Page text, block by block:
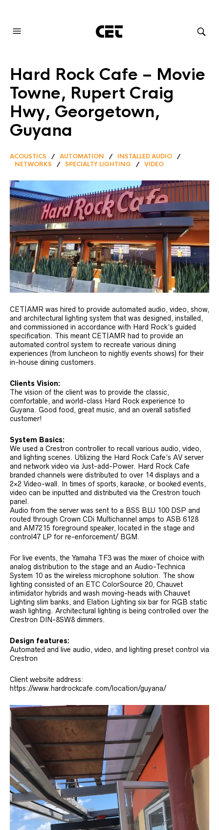
Hard Rock Cafe – Movie
Towne, Rupert Craig
Hwy, Georgetown,
Guyana
ACOUSTICS / AUTOMATION / INSTALLED AUDIO
/
NETWORKS
/ SPECIALTY LIGHTING / VIDEO
CET|AMR was hired to provide automated audio, video, show,
and architectural lighting system that was designed, installed,
and commissioned in accordance with Hard Rock’s guided
specification. This meant CET|AMR had to provide an
automated control system to recreate various dining
experiences (from luncheon to nightly events shows) for their
in-house dining customers.
Clients Vision:
The vision of the client was to provide the classic,
comfortable, and world-class Hard Rock experience to
Guyana. Good food, great music, and an overall satisfied
customer!
System Basics:
We used a Crestron controller to recall various audio, video,
and lighting scenes. Utilizing the Hard Rock Cafe’s AV server
and network video via Just-add-Power. Hard Rock Cafe
branded channels were distributed to over 14 displays and a
2×2 Video-wall. In times of sports, karaoke, or booked events,
video can be inputted and distributed via the Crestron touch
panel.
Audio from the server was sent to a BSS BLU 100 DSP and
routed through Crown CDi Multichannel amps to ASB 6128
and AM7215 foreground speaker, located in the stage and
control47 LP for re-enforcement/ BGM.
For live events, the Yamaha TF3 was the mixer of choice with
analog distribution to the stage and an Audio-Technica
System 10 as the wireless microphone solution. The show
lighting consisted of an ETC ColorSource 20, Chauvet
intimidator hybrids and wash moving-heads with Chauvet
Lighting slim banks, and Elation Lighting six bar for RGB static
wash lighting. Architectural lighting is being controlled over the
Crestron DIN-8SW8 dimmers.
Design features:
Automated and live audio, video, and lighting preset control via
Crestron
Client website address:
https://www.hardrockcafe.com/location/guyana/